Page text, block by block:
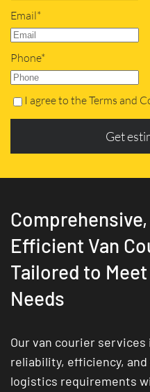
Email*
Phone*
I agree to the Terms and
Get
Efficient Van
Tailored to
Needs
Our van courier services
reliability, efficiency,
logistics requirements